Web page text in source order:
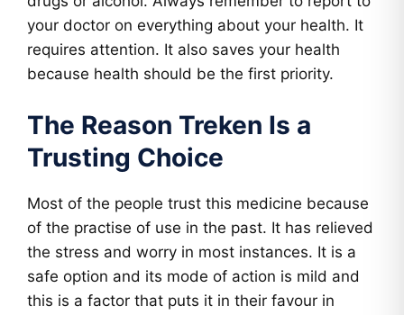
your doctor on everything about your health. It
requires attention. It also saves your health
because health should be the first priority.
The Reason Treken Is a
Trusting Choice
Most of the people trust this medicine because
of the practise of use in the past. It has relieved
the stress and worry in most instances. It is a
safe option and its mode of action is mild and
this is a factor that puts it in their favour in